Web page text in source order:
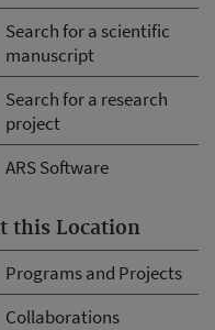
Search for a scientific
manuscript
Search for a research
project
ARS Software
this Location
Programs and Projects
Collaborations